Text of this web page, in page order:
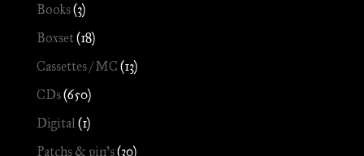
Books(3)
Boxset(18)
Cassettes / MC (13)
CDs(650)
Digital (1)
Patchs & pin's(30)